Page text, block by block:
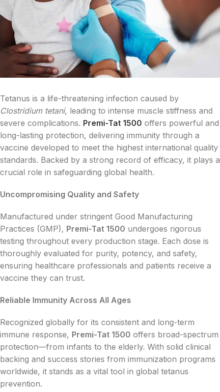
Tetanus is a life-threatening infection caused by
Clostridium tetani, leading to intense muscle stiffness and
severe complications. Premi-Tat 1500 offers powerful and
long-lasting protection, delivering immunity through a
vaccine developed to meet the highest international quality
standards. Backed by a strong record of efficacy, it plays a
crucial role in safeguarding global health.
Uncompromising Quality and Safety
Manufactured under stringent Good Manufacturing
Practices (GMP), Premi-Tat 1500 undergoes rigorous
testing throughout every production stage. Each dose is
thoroughly evaluated for purity, potency, and safety,
ensuring healthcare professionals and patients receive a
vaccine they can trust.
Reliable Immunity Across All Ages
Recognized globally for its consistent and long-term
immune response, Premi-Tat 1500 offers broad-spectrum
protection—from infants to the elderly. With solid clinical
backing and success stories from immunization programs
worldwide, it stands as a vital tool in global tetanus
prevention.